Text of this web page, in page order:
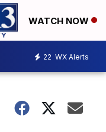
WATCH NOW
22 WX Alerts